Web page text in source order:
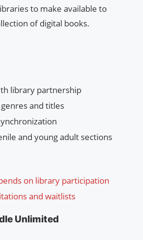
to make available to
of digital books.
library partnership
and titles
and young adult sections
on library participation
and waitlists
Unlimited